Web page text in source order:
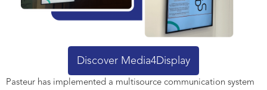
Discover Media4Display
Pasteur has implemented a multisource communication system